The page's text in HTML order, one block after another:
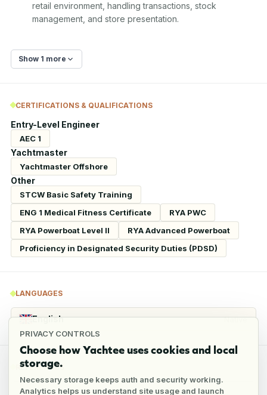
PRIVACY CONTROLS
Choose how Yachtee uses cookies and local
storage.
Necessary storage keeps auth and security working.
Analytics helps us understand site usage and launch
retail environment, handling transactions, stock
management, and store presentation.
Show 1 more
CERTIFICATIONS & QUALIFICATIONS
Entry-Level Engineer
AEC 1
Yachtmaster
Yachtmaster Offshore
Other
STCW Basic Safety Training
ENG 1 Medical Fitness Certificate
RYA PWC
RYA Powerboat Level II
RYA Advanced Powerboat
Proficiency in Designated Security Duties (PDSD)
LANGUAGES
English Native
REFERENCES